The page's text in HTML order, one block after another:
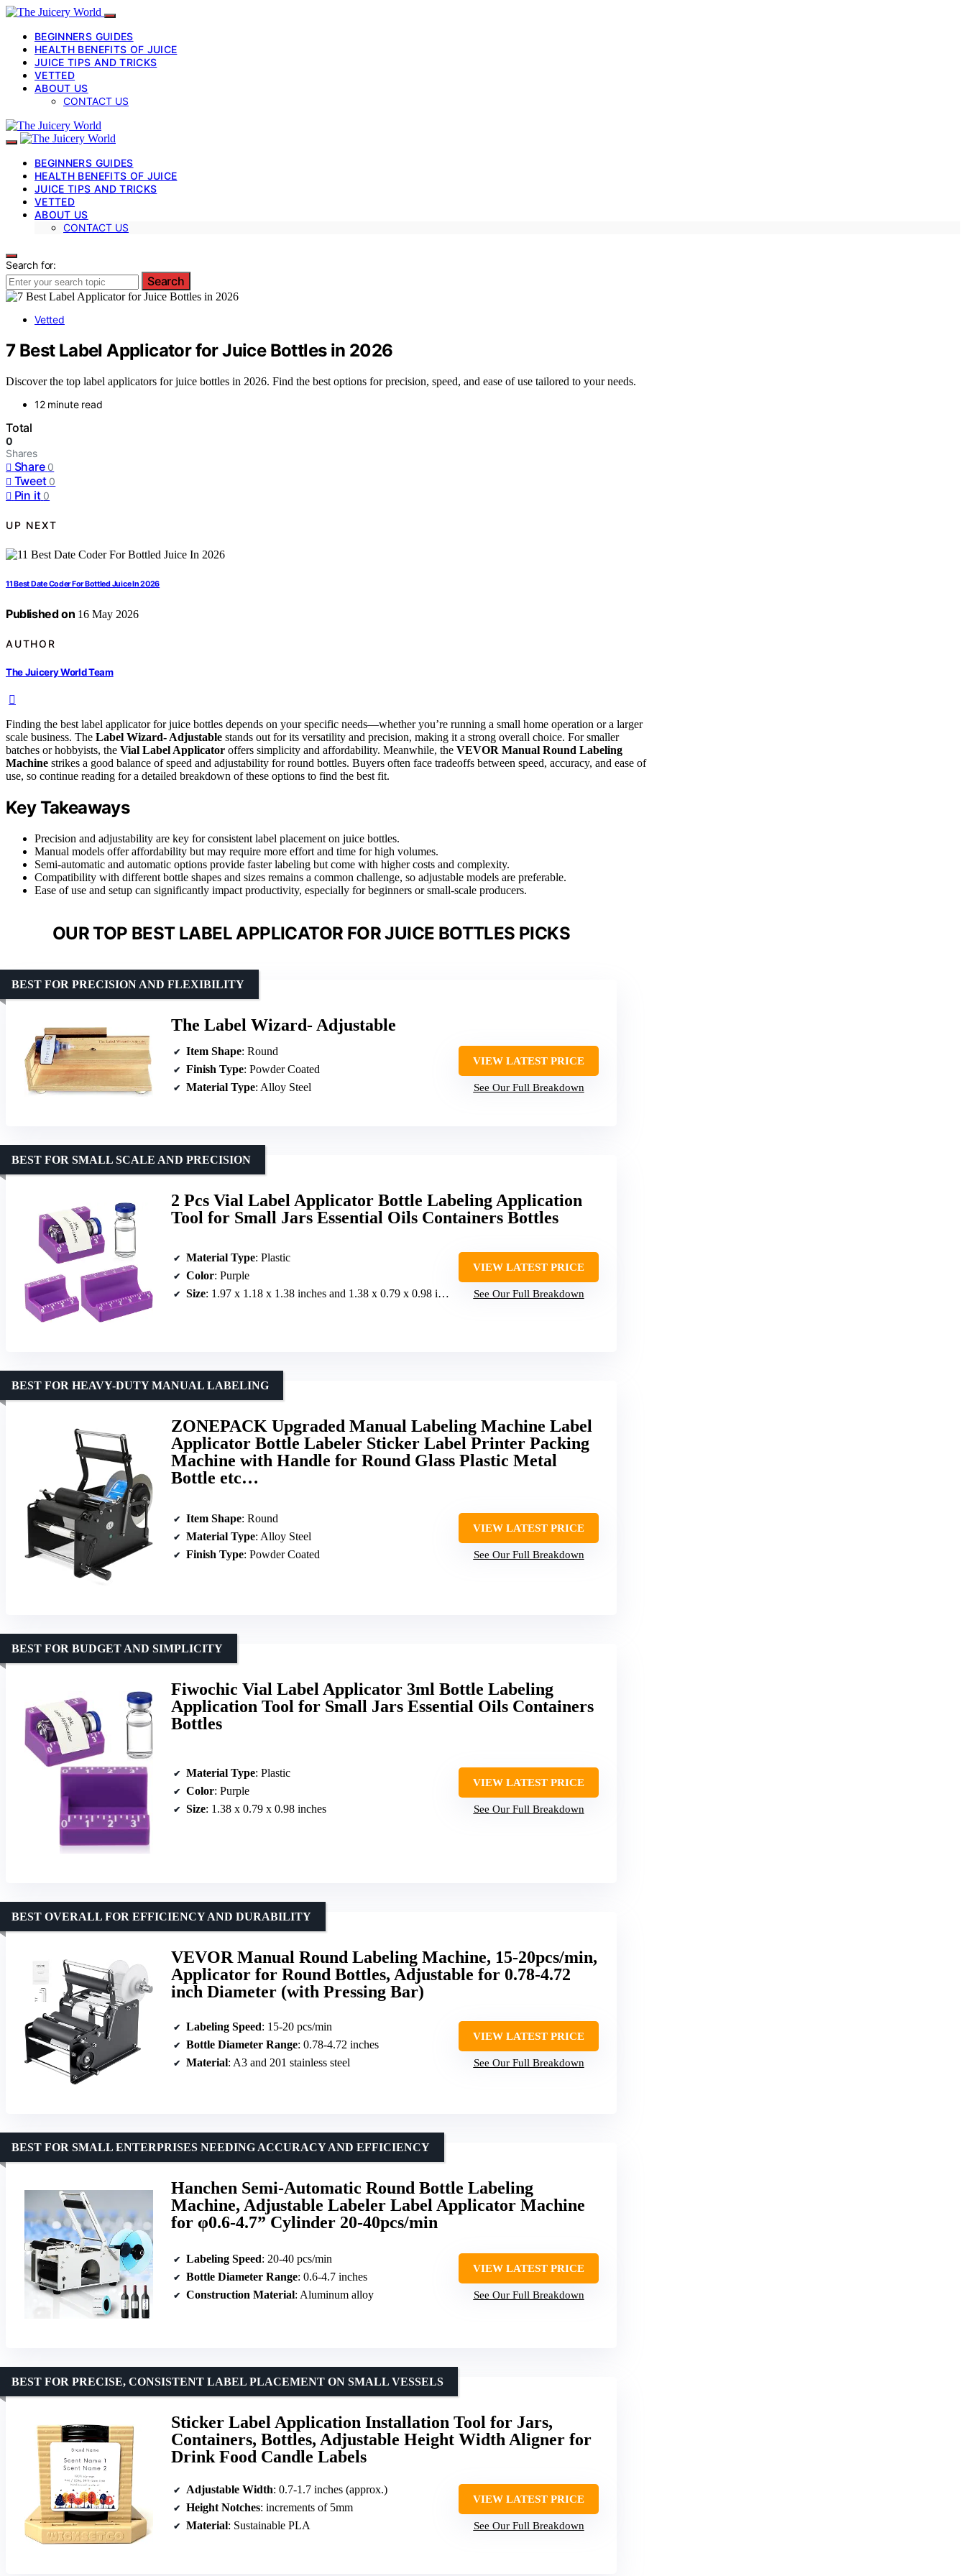
BEGINNERS GUIDES
HEALTH BENEFITS OF JUICE
JUICE TIPS AND TRICKS
VETTED
ABOUT US
CONTACT US
BEGINNERS GUIDES
HEALTH BENEFITS OF JUICE
JUICE TIPS AND TRICKS
VETTED
ABOUT US
CONTACT US
Search for:
Search
Vetted
7 Best Label Applicator for Juice Bottles in 2026
Discover the top label applicators for juice bottles in 2026. Find the best options for precision, speed, and ease of use tailored to your needs.
12 minute read
Total
0
Shares
Share 0
Tweet 0
Pin it 0
UP NEXT
11 Best Date Coder For Bottled Juice In 2026
Published on 16 May 2026
AUTHOR
The Juicery World Team
Finding the best label applicator for juice bottles depends on your specific needs—whether you’re running a small home operation or a larger
scale business. The Label Wizard- Adjustable stands out for its versatility and precision, making it a strong overall choice. For smaller
batches or hobbyists, the Vial Label Applicator offers simplicity and affordability. Meanwhile, the VEVOR Manual Round Labeling
Machine strikes a good balance of speed and adjustability for round bottles. Buyers often face tradeoffs between speed, accuracy, and ease of
use, so continue reading for a detailed breakdown of these options to find the best fit.
Key Takeaways
Precision and adjustability are key for consistent label placement on juice bottles.
Manual models offer affordability but may require more effort and time for high volumes.
Semi-automatic and automatic options provide faster labeling but come with higher costs and complexity.
Compatibility with different bottle shapes and sizes remains a common challenge, so adjustable models are preferable.
Ease of use and setup can significantly impact productivity, especially for beginners or small-scale producers.
OUR TOP BEST LABEL APPLICATOR FOR JUICE BOTTLES PICKS
The Label Wizard- Adjustable
BEST FOR PRECISION AND FLEXIBILITY
Item Shape: Round
Finish Type: Powder Coated
Material Type: Alloy Steel
VIEW LATEST PRICE
See Our Full Breakdown
2 Pcs Vial Label Applicator Bottle Labeling Application
Tool for Small Jars Essential Oils Containers Bottles
BEST FOR SMALL SCALE AND PRECISION
Material Type: Plastic
Color: Purple
Size: 1.97 x 1.18 x 1.38 inches and 1.38 x 0.79 x 0.98 inches
VIEW LATEST PRICE
See Our Full Breakdown
ZONEPACK Upgraded Manual Labeling Machine Label
Applicator Bottle Labeler Sticker Label Printer Packing
Machine with Handle for Round Glass Plastic Metal
Bottle etc…
BEST FOR HEAVY-DUTY MANUAL LABELING
Item Shape: Round
Material Type: Alloy Steel
Finish Type: Powder Coated
VIEW LATEST PRICE
See Our Full Breakdown
Fiwochic Vial Label Applicator 3ml Bottle Labeling
Application Tool for Small Jars Essential Oils Containers
Bottles
BEST FOR BUDGET AND SIMPLICITY
Material Type: Plastic
Color: Purple
Size: 1.38 x 0.79 x 0.98 inches
VIEW LATEST PRICE
See Our Full Breakdown
VEVOR Manual Round Labeling Machine, 15-20pcs/min,
Applicator for Round Bottles, Adjustable for 0.78-4.72
inch Diameter (with Pressing Bar)
BEST OVERALL FOR EFFICIENCY AND DURABILITY
Labeling Speed: 15-20 pcs/min
Bottle Diameter Range: 0.78-4.72 inches
Material: A3 and 201 stainless steel
VIEW LATEST PRICE
See Our Full Breakdown
Hanchen Semi-Automatic Round Bottle Labeling
Machine, Adjustable Labeler Label Applicator Machine
for φ0.6-4.7” Cylinder 20-40pcs/min
BEST FOR SMALL ENTERPRISES NEEDING ACCURACY AND EFFICIENCY
Labeling Speed: 20-40 pcs/min
Bottle Diameter Range: 0.6-4.7 inches
Construction Material: Aluminum alloy
VIEW LATEST PRICE
See Our Full Breakdown
Sticker Label Application Installation Tool for Jars,
Containers, Bottles, Adjustable Height Width Aligner for
Drink Food Candle Labels
BEST FOR PRECISE, CONSISTENT LABEL PLACEMENT ON SMALL VESSELS
Adjustable Width: 0.7-1.7 inches (approx.)
Height Notches: increments of 5mm
Material: Sustainable PLA
VIEW LATEST PRICE
See Our Full Breakdown